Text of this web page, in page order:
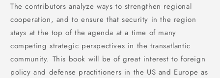
The contributors analyze ways to strengthen regional
cooperation, and to ensure that security in the region
stays at the top of the agenda at a time of many
competing strategic perspectives in the transatlantic
community. This book will be of great interest to foreign
policy and defense practitioners in the US and Europe as